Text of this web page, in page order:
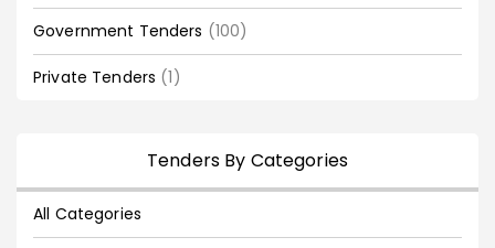
Government Tenders (100)
Private Tenders (1)
Tenders By Categories
All Categories